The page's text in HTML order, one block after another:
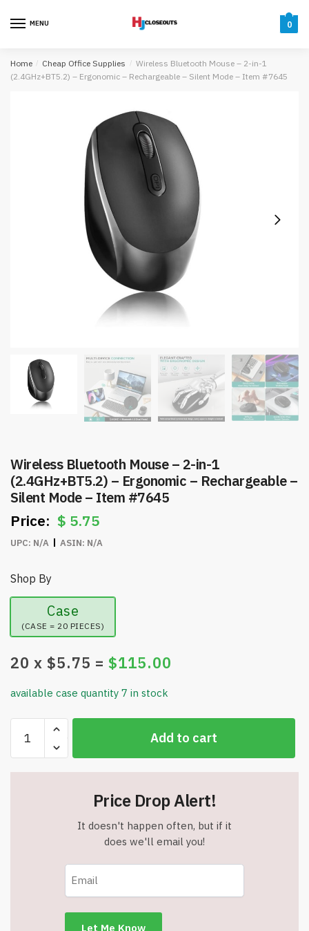
MENU 0
Home / Cheap Office Supplies / Wireless Bluetooth Mouse – 2-in-1
(2.4GHz+BT5.2) – Ergonomic – Rechargeable – Silent Mode – Item #7645
Wireless Bluetooth Mouse – 2-in-1
(2.4GHz+BT5.2) – Ergonomic – Rechargeable –
Silent Mode – Item #7645
$ 5.75
UPC: N/A ASIN: N/A
Shop By
Case
(CASE = 20 PIECES)
20 x $5.75 = $115.00
available case quantity 7 in stock
Bluetooth
Mouse
-
Add to cart
Price Drop Alert!
It doesn't happen often, but if it
does we'll email you!